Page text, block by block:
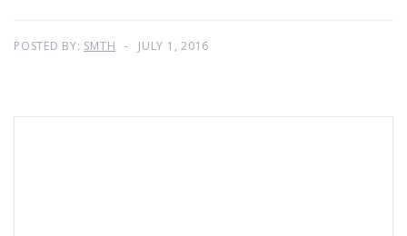
POSTED BY: SMTH JULY 1, 2016